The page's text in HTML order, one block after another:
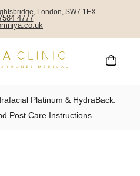
London, SW7 1EX
4777
Platinum & HydraBack:
Post Care Instructions